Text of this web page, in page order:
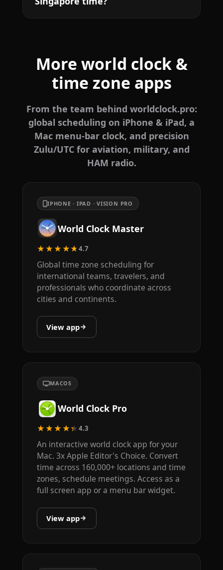
More world clock &
time zone apps
From the team behind worldclock.pro:
global scheduling on iPhone & iPad, a
Mac menu-bar clock, and precision
Zulu/UTC for aviation, military, and
HAM radio.
IPHONE · IPAD · VISION PRO
World Clock Master
★★★★★4.7
Global time zone scheduling for
international teams, travelers, and
professionals who coordinate across
cities and continents.
View app
MACOS
World Clock Pro
★★★★★4.3
An interactive world clock app for your
Mac. 3x Apple Editor's Choice. Convert
time across 160,000+ locations and time
zones, schedule meetings. Access as a
full screen app or a menu bar widget.
View app